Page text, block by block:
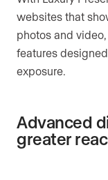
websites that
photos and
features
exposure.
Advanced
greater